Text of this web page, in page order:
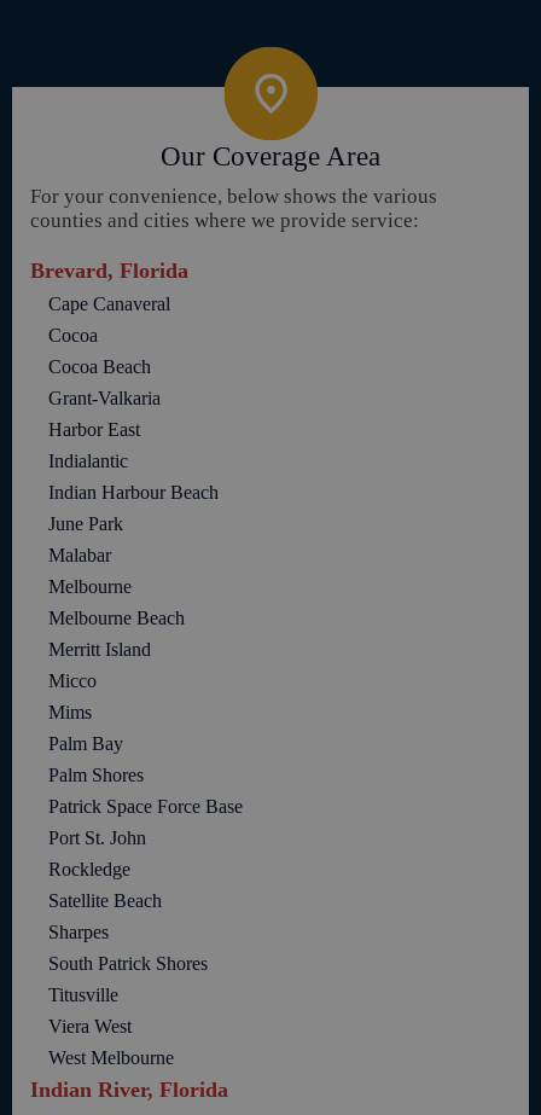
Our Coverage Area
For your convenience, below shows the various
counties and cities where we provide service:
Brevard, Florida
Cape Canaveral
Cocoa
Cocoa Beach
Grant-Valkaria
Harbor East
Indialantic
Indian Harbour Beach
June Park
Malabar
Melbourne
Melbourne Beach
Merritt Island
Micco
Mims
Palm Bay
Palm Shores
Patrick Space Force Base
Port St. John
Rockledge
Satellite Beach
Sharpes
South Patrick Shores
Titusville
Viera West
West Melbourne
Indian River, Florida